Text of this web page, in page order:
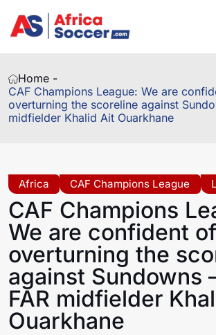
Home -
CAF Champions League: We are
overturning the scoreline against
midfielder Khalid Ait Ouarkhane
Africa CAF Champions League
CAF Champions
We are confident of
overturning the
against Sundowns
FAR midfielder
Ouarkhane